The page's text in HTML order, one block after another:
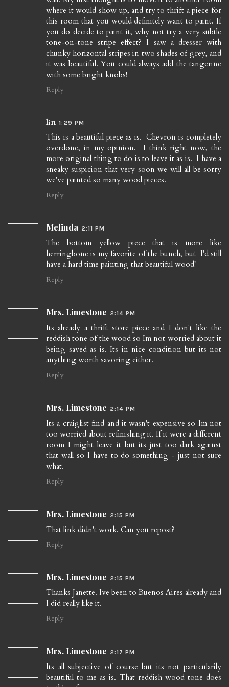
where it would show up, and try to thrift a piece for
this room that you would definitely want to paint. If
you do decide to paint it, why not try a very subtle
tone-on-tone stripe effect? I saw a dresser with
chunky horizontal stripes in two shades of grey, and
it was beautiful. You could always add the tangerine
with some bright knobs!
Reply
lin 1:29 PM
This is a beautiful piece as is. Chevron is completely
overdone, in my opinion. I think right now, the
more original thing to do is to leave it as is. I have a
sneaky suspicion that very soon we will all be sorry
we've painted so many wood pieces.
Reply
Melinda 2:11 PM
The bottom yellow piece that is more like
herringbone is my favorite of the bunch, but I'd still
have a hard time painting that beautiful wood!
Reply
Mrs. Limestone 2:14 PM
Its already a thrift store piece and I don't like the
reddish tone of the wood so Im not worried about it
being saved as is. Its in nice condition but its not
anything worth savoring either.
Reply
Mrs. Limestone 2:14 PM
Its a craiglist find and it wasn't expensive so Im not
too worried about refinishing it. If it were a different
room I might leave it but its just too dark against
that wall so I have to do something - just not sure
what.
Reply
Mrs. Limestone 2:15 PM
That link didn't work. Can you repost?
Reply
Mrs. Limestone 2:15 PM
Thanks Janette. Ive been to Buenos Aires already and
I did really like it.
Reply
Mrs. Limestone 2:17 PM
Its all subjective of course but its not particularily
beautiful to me as is. That reddish wood tone does